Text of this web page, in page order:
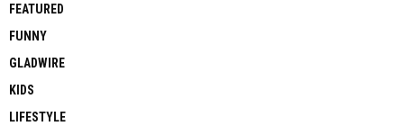
FEATURED
FUNNY
GLADWIRE
KIDS
LIFESTYLE